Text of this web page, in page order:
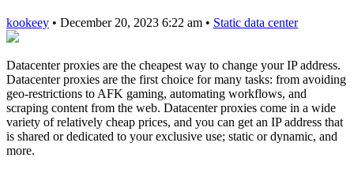
kookeey • December 20, 2023 6:22 am • Static data center
Datacenter proxies are the cheapest way to change your IP address.
Datacenter proxies are the first choice for many tasks: from avoiding
geo-restrictions to AFK gaming, automating workflows, and
scraping content from the web. Datacenter proxies come in a wide
variety of relatively cheap prices, and you can get an IP address that
is shared or dedicated to your exclusive use; static or dynamic, and
more.